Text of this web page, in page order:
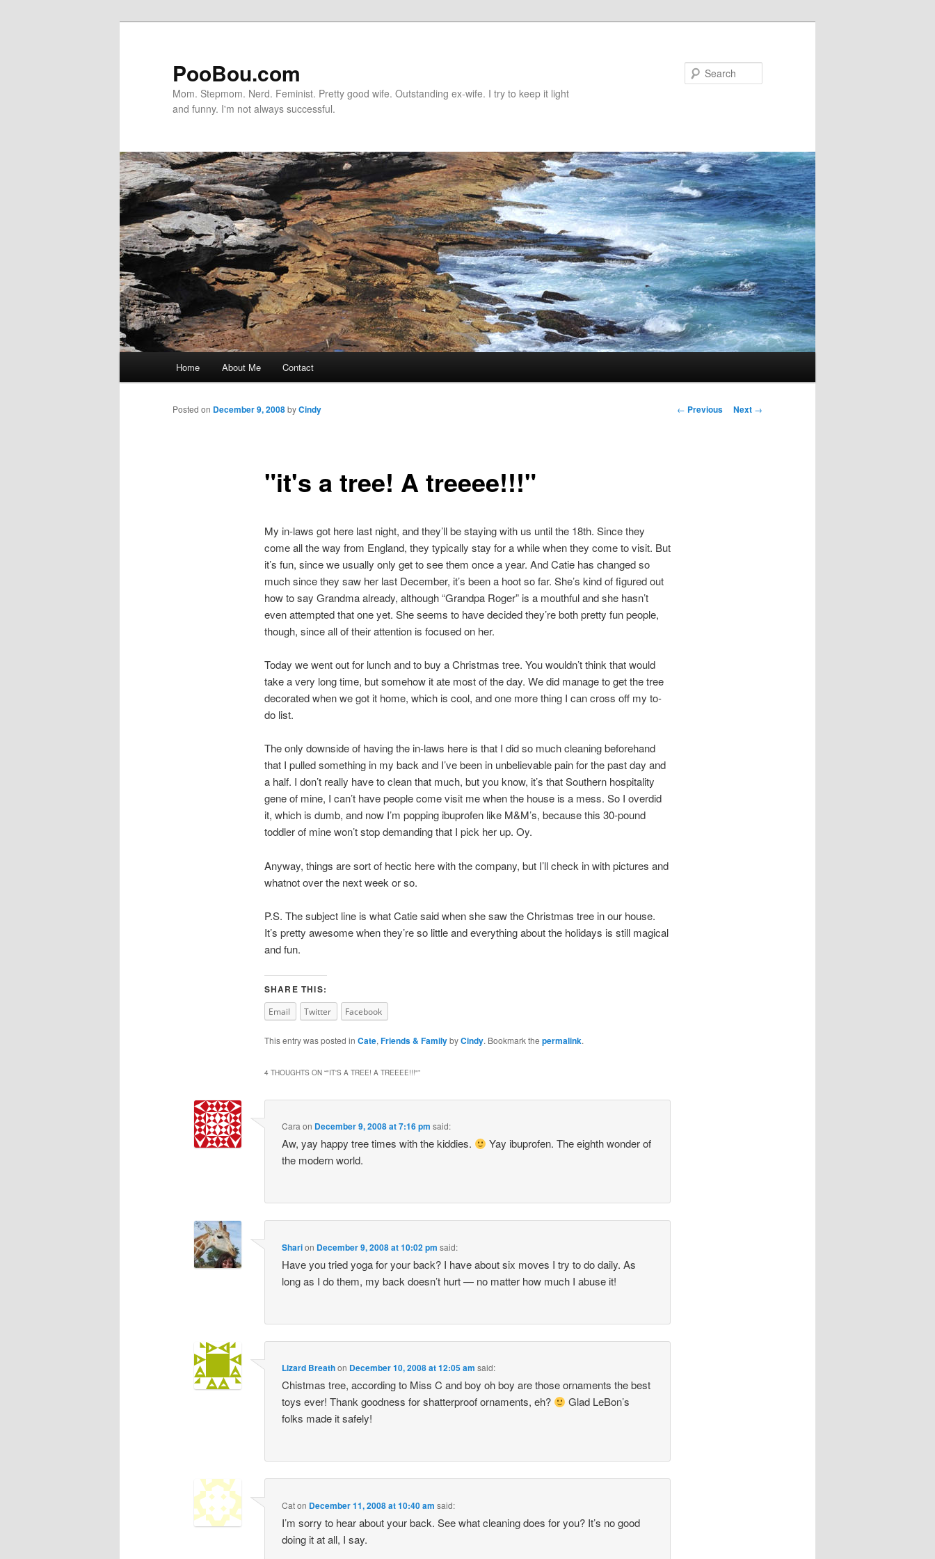
PooBou.com
Mom. Stepmom. Nerd. Feminist. Pretty good wife. Outstanding ex-wife. I try to keep it light
and funny. I'm not always successful.
Skip
to
Home About Me Contact
Post
← Previous Next →
"it's a tree! A treeee!!!"
Posted on December 9, 2008byCindy
My in-laws got here last night, and they’ll be staying with us until the 18th. Since they
come all the way from England, they typically stay for a while when they come to visit. But
it’s fun, since we usually only get to see them once a year. And Catie has changed so
much since they saw her last December, it’s been a hoot so far. She’s kind of figured out
how to say Grandma already, although “Grandpa Roger” is a mouthful and she hasn’t
even attempted that one yet. She seems to have decided they’re both pretty fun people,
though, since all of their attention is focused on her.
Today we went out for lunch and to buy a Christmas tree. You wouldn’t think that would
take a very long time, but somehow it ate most of the day. We did manage to get the tree
decorated when we got it home, which is cool, and one more thing I can cross off my to-
do list.
The only downside of having the in-laws here is that I did so much cleaning beforehand
that I pulled something in my back and I’ve been in unbelievable pain for the past day and
a half. I don’t really have to clean that much, but you know, it’s that Southern hospitality
gene of mine, I can’t have people come visit me when the house is a mess. So I overdid
it, which is dumb, and now I’m popping ibuprofen like M&M’s, because this 30-pound
toddler of mine won’t stop demanding that I pick her up. Oy.
Anyway, things are sort of hectic here with the company, but I’ll check in with pictures and
whatnot over the next week or so.
P.S. The subject line is what Catie said when she saw the Christmas tree in our house.
It’s pretty awesome when they’re so little and everything about the holidays is still magical
and fun.
SHARE THIS:
Email Twitter Facebook
This entry was posted in Cate, Friends & FamilybyCindy. Bookmark the permalink.
4 THOUGHTS ON “"IT'S A TREE! A TREEEE!!!"”
Cara on December 9, 2008 at 7:16 pm said:
Aw, yay happy tree times with the kiddies.
Yay ibuprofen. The eighth wonder of
the modern world.
Sharion December 9, 2008 at 10:02 pm said:
Have you tried yoga for your back? I have about six moves I try to do daily. As
long as I do them, my back doesn’t hurt — no matter how much I abuse it!
Lizard Breathon December 10, 2008 at 12:05 am said:
Chistmas tree, according to Miss C and boy oh boy are those ornaments the best
toys ever! Thank goodness for shatterproof ornaments, eh?
Glad LeBon’s
folks made it safely!
Caton December 11, 2008 at 10:40 am said:
I’m sorry to hear about your back. See what cleaning does for you? It’s no good
doing it at all, I say.